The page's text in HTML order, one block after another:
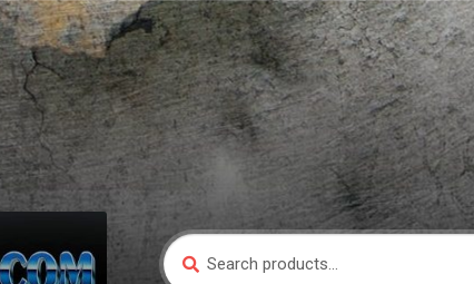
Search
for:
Search